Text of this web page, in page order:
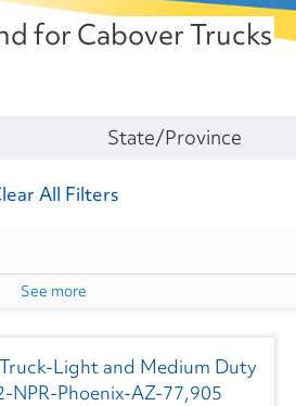
for Cabover Trucks
All Filters
See more
State/Province